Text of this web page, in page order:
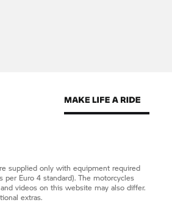
supplied only with equipment required
per Euro 4 standard). The motorcycles
videos on this website may also differ.
extras.